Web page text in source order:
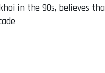
in the 90s, believes